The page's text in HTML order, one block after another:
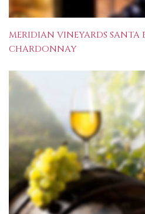
MERIDIAN VINEYARDS SANTA
CHARDONNAY